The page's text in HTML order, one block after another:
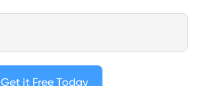
Get it Free Today